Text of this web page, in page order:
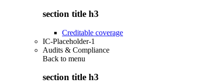
section title h3
Creditable coverage
IC-Placeholder-1
Audits & Compliance
Back to menu
section title h3